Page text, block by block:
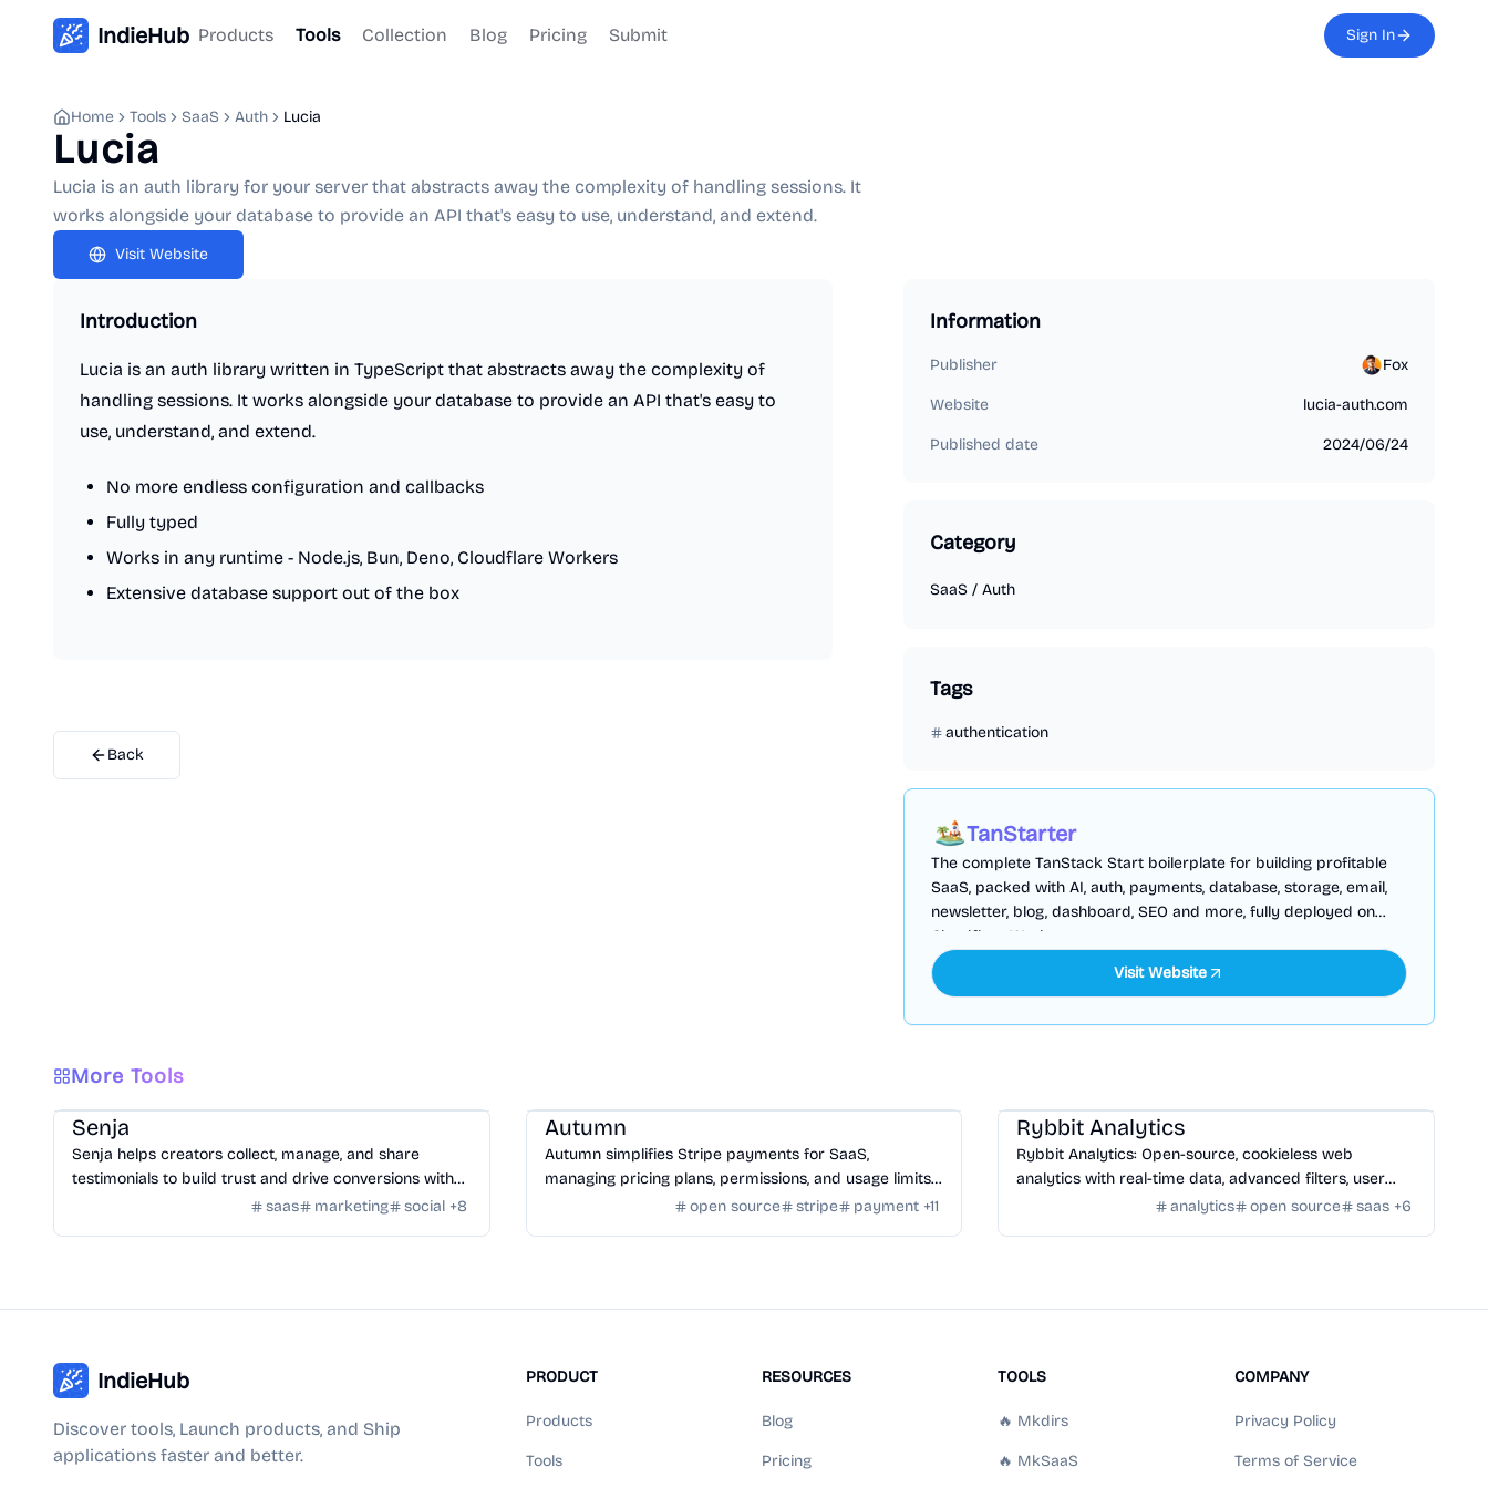
IndieHub Products Tools Collection Blog Pricing Submit Sign In
Home Tools SaaS Auth Lucia
Lucia
Lucia is an auth library for your server that abstracts away the complexity of handling sessions. It
works alongside your database to provide an API that's easy to use, understand, and extend.
Visit Website
Introduction
Lucia is an auth library written in TypeScript that abstracts away the complexity of
handling sessions. It works alongside your database to provide an API that's easy to
use, understand, and extend.
No more endless configuration and callbacks
Fully typed
Works in any runtime - Node.js, Bun, Deno, Cloudflare Workers
Extensive database support out of the box
Back
Information
Publisher Fox
Website lucia-auth.com
Published date 2024/06/24
Category
SaaS / Auth
Tags
authentication
TanStarter
The complete TanStack Start boilerplate for building profitable
SaaS, packed with AI, auth, payments, database, storage, email,
newsletter, blog, dashboard, SEO and more, fully deployed on
Cloudflare Workers
Visit Website
More Tools
SaaS Feedback
Senja
Senja helps creators collect, manage, and share
testimonials to build trust and drive conversions with
customizable widgets and integrations.
saas marketing social +8
Autumn
Autumn simplifies Stripe payments for SaaS,
managing pricing plans, permissions, and usage limits
with an open-source infrastructure.
open source stripe payment +11
Rybbit Analytics
Rybbit Analytics: Open-source, cookieless web
analytics with real-time data, advanced filters, user
profiles, and seamless platform integration.
analytics open source saas +6
IndieHub
Discover tools, Launch products, and Ship
applications faster and better.
PRODUCT
Products
Tools
RESOURCES
Blog
Pricing
TOOLS
🔥 Mkdirs
🔥 MkSaaS
COMPANY
Privacy Policy
Terms of Service